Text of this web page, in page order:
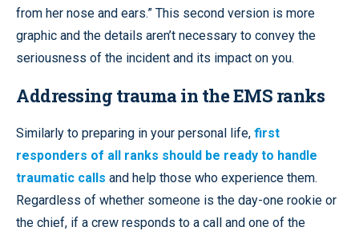
from her nose and ears.” This second version is more
graphic and the details aren’t necessary to convey the
seriousness of the incident and its impact on you.
Addressing trauma in the EMS ranks
Similarly to preparing in your personal life, first
responders of all ranks should be ready to handle
traumatic calls and help those who experience them.
Regardless of whether someone is the day-one rookie or
the chief, if a crew responds to a call and one of the